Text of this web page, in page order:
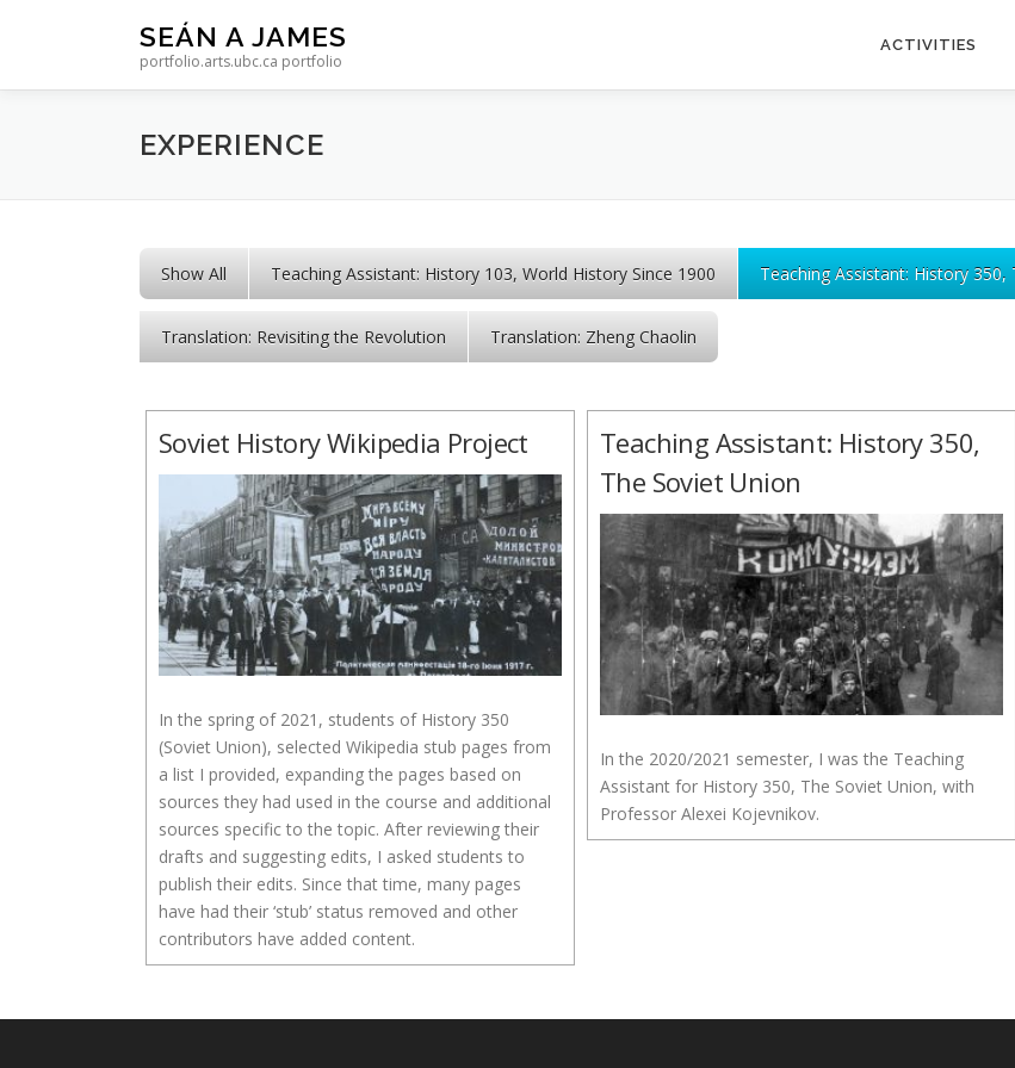
SEÁN A JAMES
portfolio.arts.ubc.ca portfolio
ACTIVITIES
EXPERIENCE
Show All Teaching Assistant: History 103, World History Since 1900 Teaching Assistant: History 350,
Translation: Revisiting the Revolution Translation: Zheng Chaolin
Soviet History Wikipedia Project
In the spring of 2021, students of History 350
(Soviet Union), selected Wikipedia stub pages from
a list I provided, expanding the pages based on
sources they had used in the course and additional
sources specific to the topic. After reviewing their
drafts and suggesting edits, I asked students to
publish their edits. Since that time, many pages
have had their ‘stub’ status removed and other
contributors have added content.
Teaching Assistant: History 350,
The Soviet Union
In the 2020/2021 semester, I was the Teaching
Assistant for History 350, The Soviet Union, with
Professor Alexei Kojevnikov.